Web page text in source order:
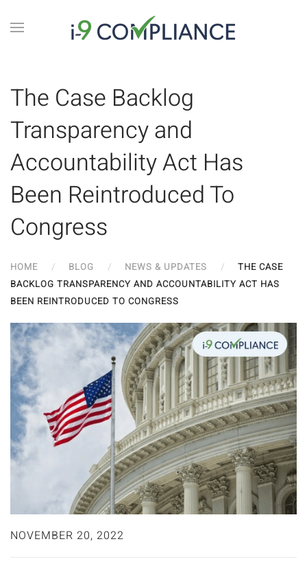
The Case Backlog
Transparency and
Accountability Act Has
Been Reintroduced To
Congress
HOME BLOG NEWS & UPDATES
THE CASE
BACKLOG TRANSPARENCY AND ACCOUNTABILITY ACT HAS
BEEN REINTRODUCED TO CONGRESS
NOVEMBER 20, 2022